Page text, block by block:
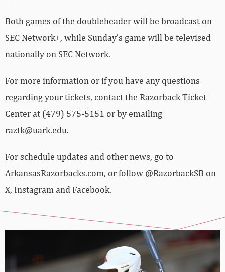
Both games of the doubleheader will be broadcast on
SEC Network+, while Sunday’s game will be televised
nationally on SEC Network.
For more information or if you have any questions
regarding your tickets, contact the Razorback Ticket
Center at (479) 575-5151 or by emailing
raztk@uark.edu.
For schedule updates and other news, go to
ArkansasRazorbacks.com, or follow @RazorbackSB on
X, Instagram and Facebook.